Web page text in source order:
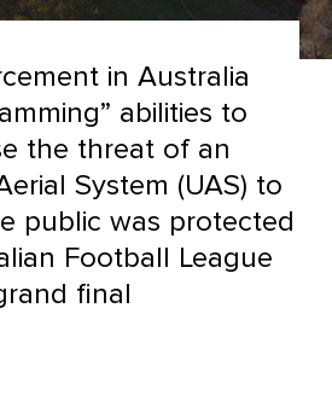
in Australia
abilities to
the threat of an
System (UAS) to
public was protected
Football League
final